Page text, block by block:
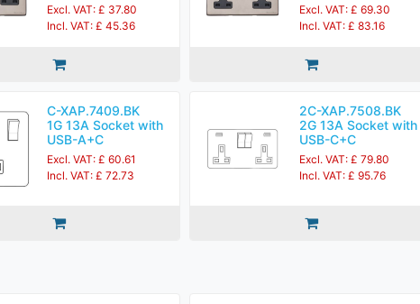
Excl. VAT: £ 37.80
Incl. VAT: £ 45.36
Excl. VAT: £ 69.30
Incl. VAT: £ 83.16
C-XAP.7409.BK
1G 13A Socket with
USB-A+C
Excl. VAT: £ 60.61
Incl. VAT: £ 72.73
2C-XAP.7508.BK
2G 13A Socket with
USB-C+C
Excl. VAT: £ 79.80
Incl. VAT: £ 95.76